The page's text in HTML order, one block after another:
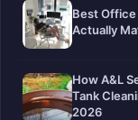
Best
Actually
How A&L
Tank
2026